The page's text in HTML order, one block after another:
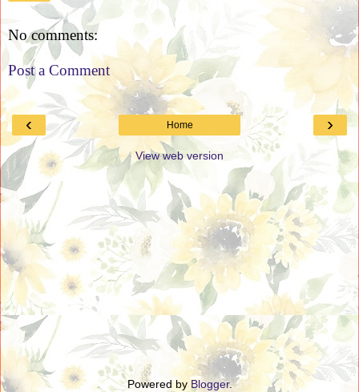
No comments:
Post a Comment
‹ ›
Home
View web version
Powered by Blogger.